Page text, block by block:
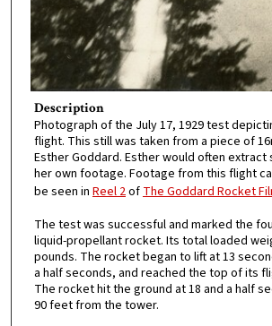
Description
Photograph of the July 17, 1929 test
flight. This still was taken from a piece of
Esther Goddard. Esther would often
her own footage. Footage from this flight
be seen in Reel 2ofThe Goddard Rocket
The test was successful and marked the
liquid-propellant rocket. Its total loaded
pounds. The rocket began to lift at 13
a half seconds, and reached the top of its
The rocket hit the ground at 18 and a half
90 feet from the tower.